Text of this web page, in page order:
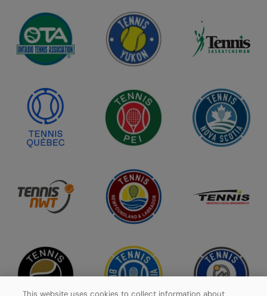
This website uses cookies to collect information about